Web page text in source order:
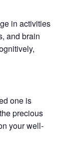
in activities
and brain
one is
precious
your well-